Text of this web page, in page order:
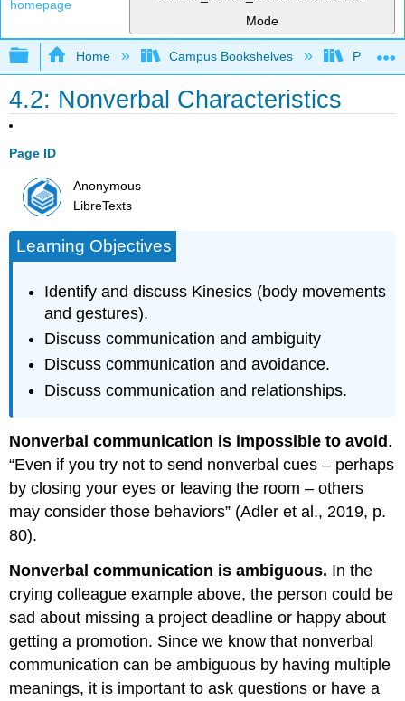
Mode
Expand/collapse global hierarchy
Home Campus Bookshelves Prince
4.2: Nonverbal Characteristics
Page ID
Anonymous
LibreTexts
Learning Objectives
Identify and discuss Kinesics (body movements
and gestures).
Discuss communication and ambiguity
Discuss communication and avoidance.
Discuss communication and relationships.
Nonverbal communication is impossible to avoid .
“Even if you try not to send nonverbal cues – perhaps
by closing your eyes or leaving the room – others
may consider those behaviors” (Adler et al., 2019, p.
80).
Nonverbal communication is ambiguous. In the
crying colleague example above, the person could be
sad about missing a project deadline or happy about
getting a promotion. Since we know that nonverbal
communication can be ambiguous by having multiple
meanings, it is important to ask questions or have a